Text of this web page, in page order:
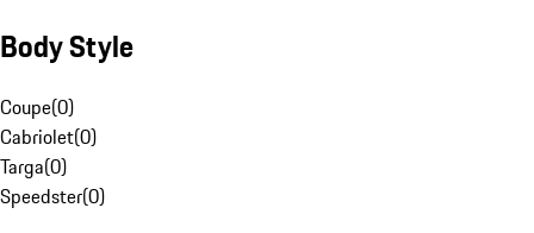
Body Style
Coupe(0)
Cabriolet(0)
Targa(0)
Speedster(0)